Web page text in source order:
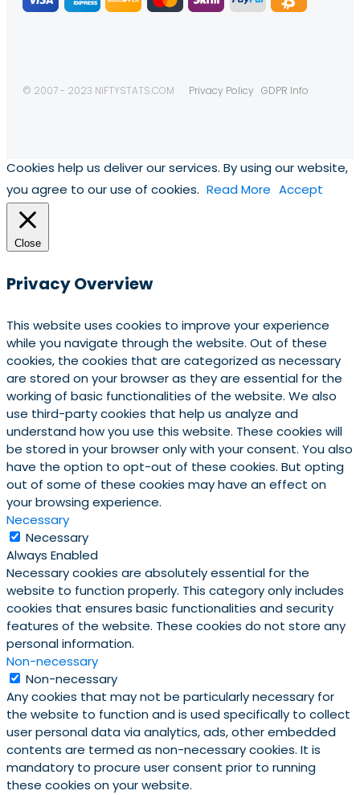
© 2007 - 2023 NIFTYSTATS.COM Privacy Policy GDPR Info
Cookies help us deliver our services. By using our website,
you agree to our use of cookies. Read More Accept
Close
Privacy Overview
This website uses cookies to improve your experience
while you navigate through the website. Out of these
cookies, the cookies that are categorized as necessary
are stored on your browser as they are essential for the
working of basic functionalities of the website. We also
use third-party cookies that help us analyze and
understand how you use this website. These cookies will
be stored in your browser only with your consent. You also
have the option to opt-out of these cookies. But opting
out of some of these cookies may have an effect on
your browsing experience.
Necessary
Necessary
Always Enabled
Necessary cookies are absolutely essential for the
website to function properly. This category only includes
cookies that ensures basic functionalities and security
features of the website. These cookies do not store any
personal information.
Non-necessary
Non-necessary
Any cookies that may not be particularly necessary for
the website to function and is used specifically to collect
user personal data via analytics, ads, other embedded
contents are termed as non-necessary cookies. It is
mandatory to procure user consent prior to running
these cookies on your website.